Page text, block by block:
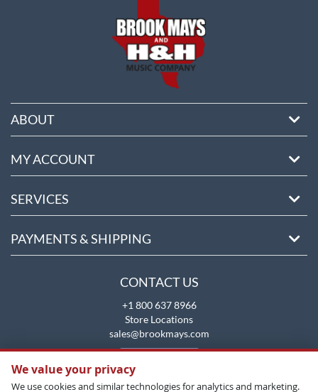
ABOUT
MY ACCOUNT
SERVICES
PAYMENTS & SHIPPING
CONTACT US
+1 800 637 8966
Store Locations
sales@brookmays.com
We value your privacy
We use cookies and similar technologies for analytics and marketing.